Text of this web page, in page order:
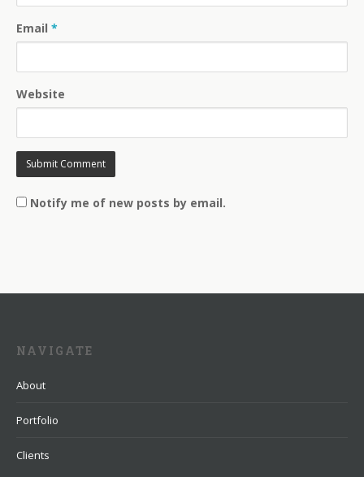
Email *
Website
Notify me of new posts by email.
NAVIGATE
About
Portfolio
Clients